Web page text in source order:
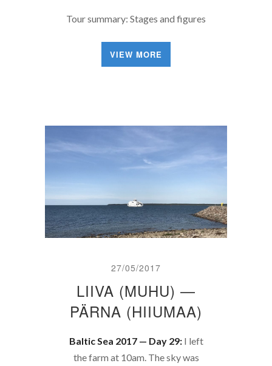
Tour summary: Stages and figures
VIEW MORE
27/05/2017
LIIVA (MUHU) —
PÄRNA (HIIUMAA)
Baltic Sea 2017 — Day 29:I left
the farm at 10am. The sky was